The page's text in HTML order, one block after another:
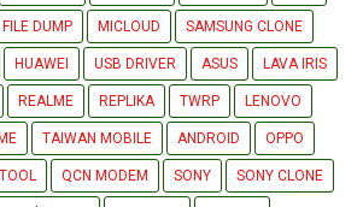
FILE DUMP MICLOUD SAMSUNG CLONE
HUAWEI USB DRIVER ASUS LAVA IRIS
REALME REPLIKA TWRP LENOVO
TAIWAN MOBILE ANDROID OPPO
QCN MODEM SONY SONY CLONE